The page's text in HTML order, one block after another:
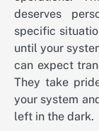
deserves
specific
until your
can expect
They take
your system
left in the dark.